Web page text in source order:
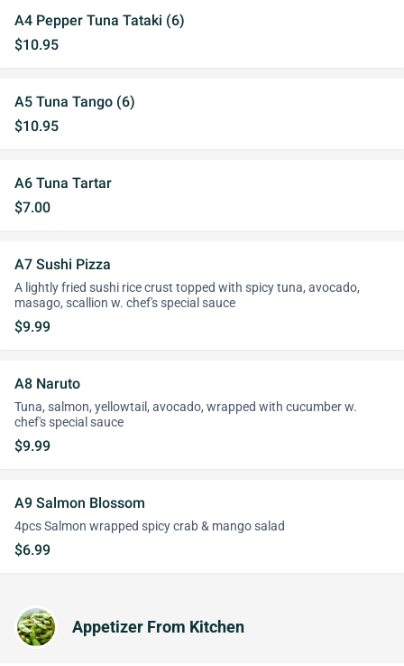
A4 Pepper Tuna Tataki (6)
$10.95
A5 Tuna Tango (6)
$10.95
A6 Tuna Tartar
$7.00
A7 Sushi Pizza
A lightly fried sushi rice crust topped with spicy tuna, avocado,
masago, scallion w. chef's special sauce
$9.99
A8 Naruto
Tuna, salmon, yellowtail, avocado, wrapped with cucumber w.
chef's special sauce
$9.99
A9 Salmon Blossom
4pcs Salmon wrapped spicy crab & mango salad
$6.99
Appetizer From Kitchen